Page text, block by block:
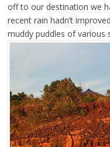
off to our destination we
recent rain hadn’t
muddy puddles of various